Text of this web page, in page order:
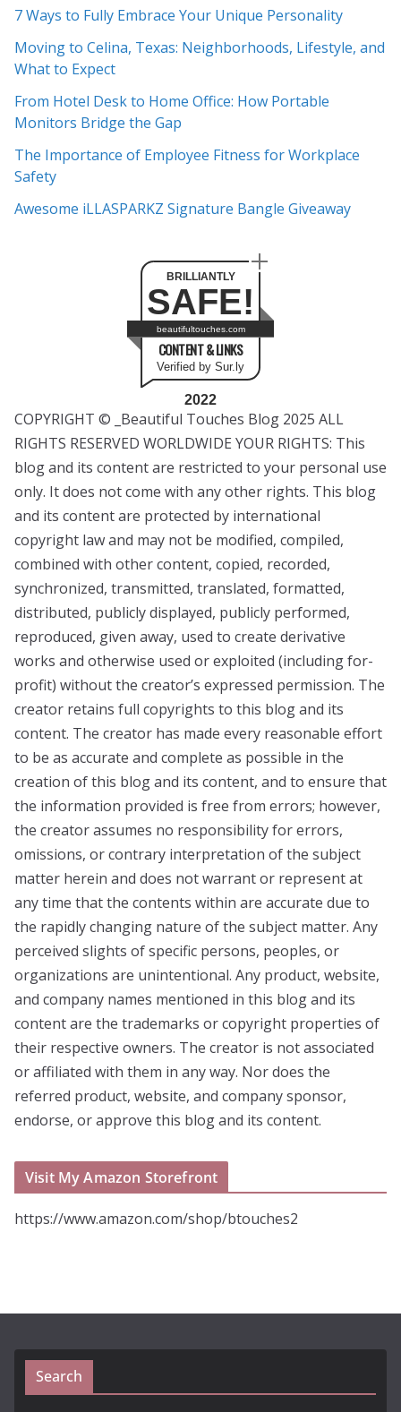
h
i
v
e
s
7 Ways to Fully Embrace Your Unique Personality
Moving to Celina, Texas: Neighborhoods, Lifestyle, and
What to Expect
From Hotel Desk to Home Office: How Portable
Monitors Bridge the Gap
The Importance of Employee Fitness for Workplace
Safety
Awesome iLLASPARKZ Signature Bangle Giveaway
BRILLIANTLY
SAFE!
beautifultouches.com
CONTENT & LINKS
Verified by Sur.ly
2022
COPYRIGHT © _Beautiful Touches Blog 2025 ALL
RIGHTS RESERVED WORLDWIDE YOUR RIGHTS: This
blog and its content are restricted to your personal use
only. It does not come with any other rights. This blog
and its content are protected by international
copyright law and may not be modified, compiled,
combined with other content, copied, recorded,
synchronized, transmitted, translated, formatted,
distributed, publicly displayed, publicly performed,
reproduced, given away, used to create derivative
works and otherwise used or exploited (including for-
profit) without the creator’s expressed permission. The
creator retains full copyrights to this blog and its
content. The creator has made every reasonable effort
to be as accurate and complete as possible in the
creation of this blog and its content, and to ensure that
the information provided is free from errors; however,
the creator assumes no responsibility for errors,
omissions, or contrary interpretation of the subject
matter herein and does not warrant or represent at
any time that the contents within are accurate due to
the rapidly changing nature of the subject matter. Any
perceived slights of specific persons, peoples, or
organizations are unintentional. Any product, website,
and company names mentioned in this blog and its
content are the trademarks or copyright properties of
their respective owners. The creator is not associated
or affiliated with them in any way. Nor does the
referred product, website, and company sponsor,
endorse, or approve this blog and its content.
Visit My Amazon Storefront
https://www.amazon.com/shop/btouches2
Search